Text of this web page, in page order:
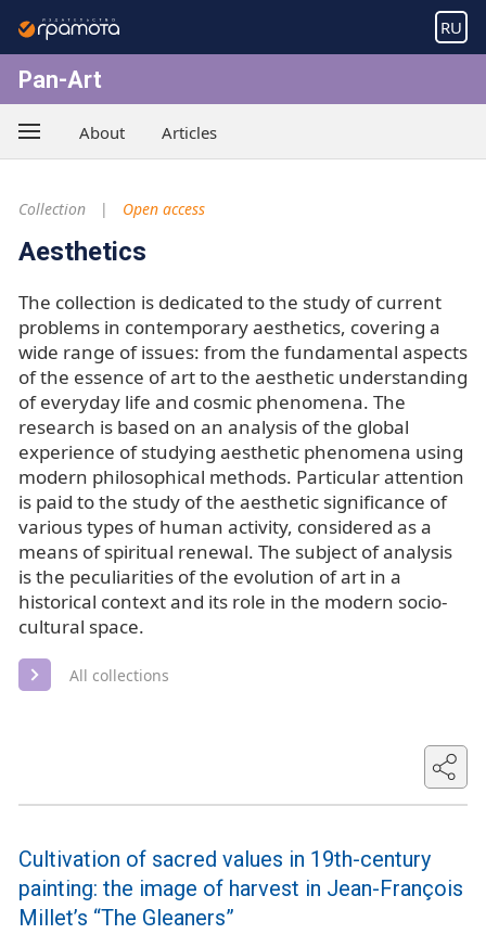
RU
Pan-Art
About Articles
Collection Open access
Aesthetics
The collection is dedicated to the study of current
problems in contemporary aesthetics, covering a
wide range of issues: from the fundamental aspects
of the essence of art to the aesthetic understanding
of everyday life and cosmic phenomena. The
research is based on an analysis of the global
experience of studying aesthetic phenomena using
modern philosophical methods. Particular attention
is paid to the study of the aesthetic significance of
various types of human activity, considered as a
means of spiritual renewal. The subject of analysis
is the peculiarities of the evolution of art in a
historical context and its role in the modern socio-
cultural space.
All collections
Cultivation of sacred values in 19th-century
painting: the image of harvest in Jean-François
Millet’s “The Gleaners”